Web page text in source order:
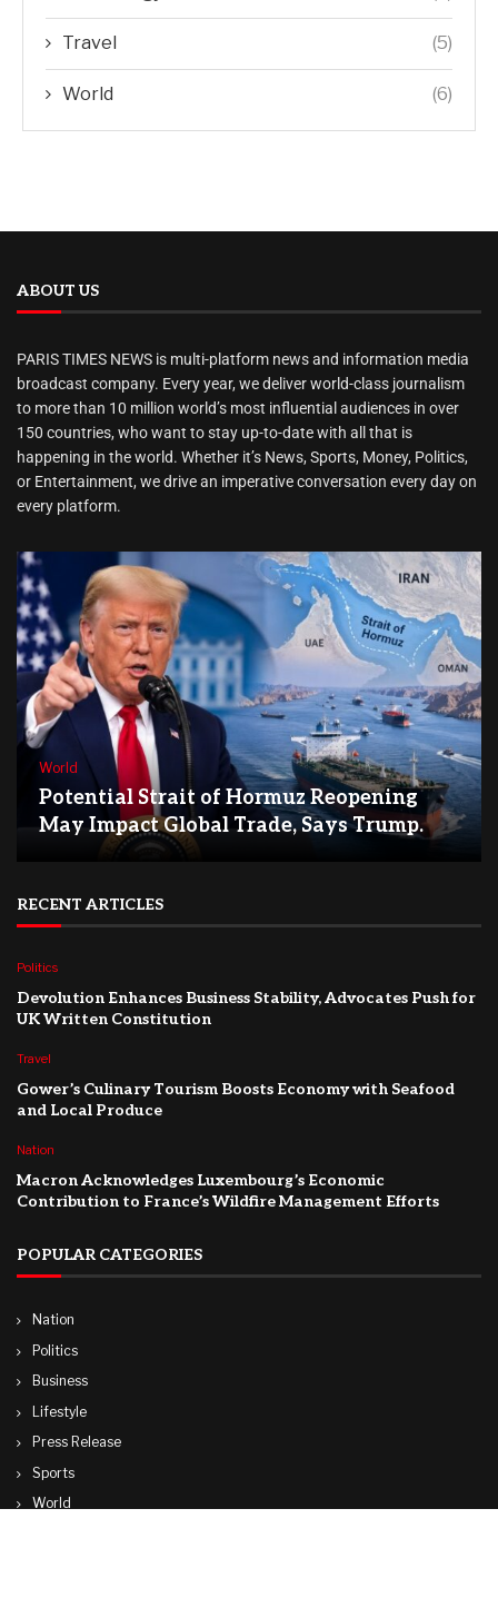
Travel (5)
World (6)
ABOUT US
PARIS TIMES NEWS is multi-platform news and information media
broadcast company. Every year, we deliver world-class journalism
to more than 10 million world’s most influential audiences in over
150 countries, who want to stay up-to-date with all that is
happening in the world. Whether it’s News, Sports, Money, Politics,
or Entertainment, we drive an imperative conversation every day on
every platform.
World
Potential Strait of Hormuz Reopening
May Impact Global Trade, Says Trump.
RECENT ARTICLES
Politics
Devolution Enhances Business Stability, Advocates Push for
UK Written Constitution
Travel
Gower’s Culinary Tourism Boosts Economy with Seafood
and Local Produce
Nation
Macron Acknowledges Luxembourg’s Economic
Contribution to France’s Wildfire Management Efforts
POPULAR CATEGORIES
Nation
Politics
Business
Lifestyle
Press Release
Sports
World